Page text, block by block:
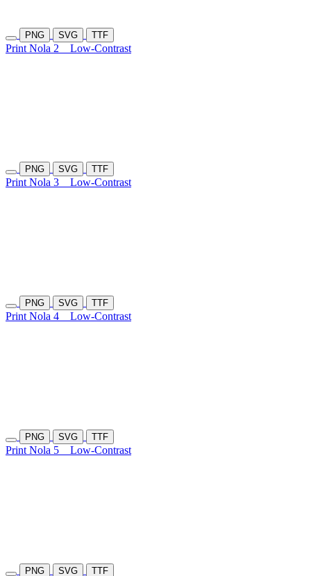
PNG SVG TTF
Print Nola 2 Low-Contrast
PNG SVG TTF
Print Nola 3 Low-Contrast
PNG SVG TTF
Print Nola 4 Low-Contrast
PNG SVG TTF
Print Nola 5 Low-Contrast
PNG SVG TTF